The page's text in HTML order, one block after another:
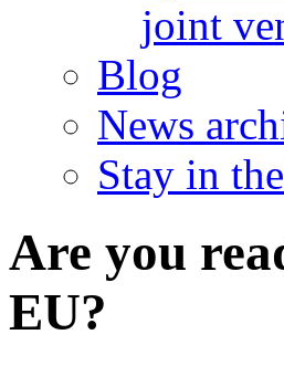
joint
Blog
News
Stay in
Are you
EU?